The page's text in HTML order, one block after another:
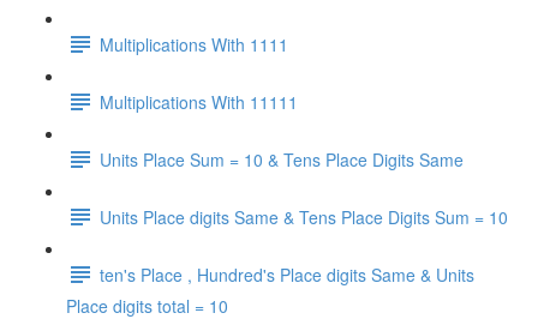
Multiplications With 1111
Multiplications With 11111
Units Place Sum = 10 & Tens Place Digits Same
Units Place digits Same & Tens Place Digits Sum = 10
ten's Place , Hundred's Place digits Same & Units
Place digits total = 10